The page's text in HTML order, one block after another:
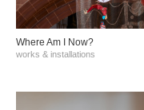
Where Am I Now?
works & installations